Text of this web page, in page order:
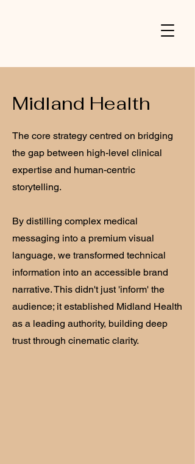
Midland Health
The core strategy centred on bridging
the gap between high-level clinical
expertise and human-centric
storytelling.
By distilling complex medical
messaging into a premium visual
language, we transformed technical
information into an accessible brand
narrative. This didn't just 'inform' the
audience; it established Midland Health
as a leading authority, building deep
trust through cinematic clarity.